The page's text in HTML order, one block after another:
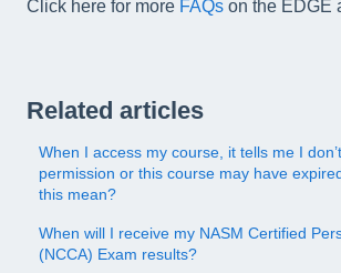
Click here for more FAQs on the EDGE
Related articles
When I access my course, it tells me I
permission or this course may have
this mean?
When will I receive my NASM Certified
(NCCA) Exam results?